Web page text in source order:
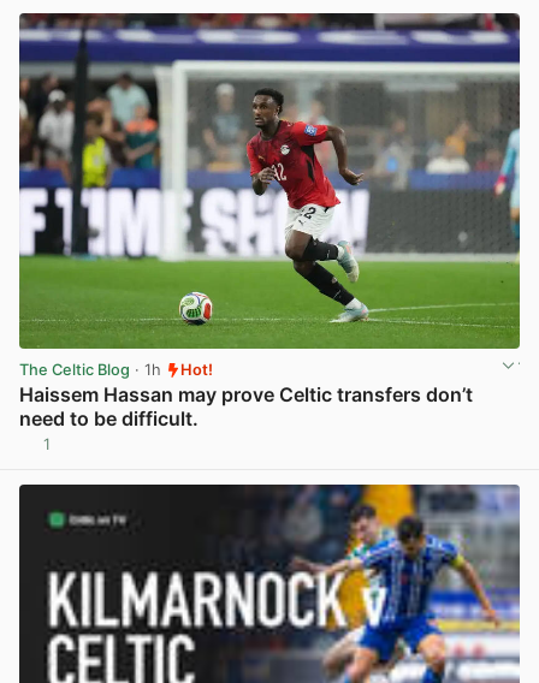
The Celtic Blog · 1h Hot!
Haissem Hassan may prove Celtic transfers don’t
need to be difficult.
1